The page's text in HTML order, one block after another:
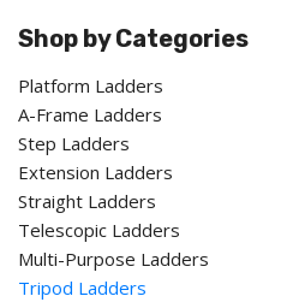
Shop by Categories
Platform Ladders
A-Frame Ladders
Step Ladders
Extension Ladders
Straight Ladders
Telescopic Ladders
Multi-Purpose Ladders
Tripod Ladders